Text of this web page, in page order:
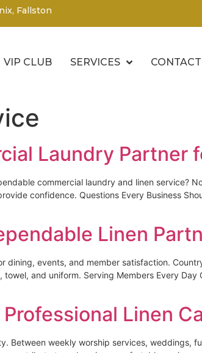
Fallston
VIP CLUB SERVICES CONTACT
Laundry Partner
commercial laundry and linen service?
confidence. Questions Every Business
Linen
dining, events, and member satisfaction.
and uniform. Serving Members Every Day
Linen
Between weekly worship services, weddings,